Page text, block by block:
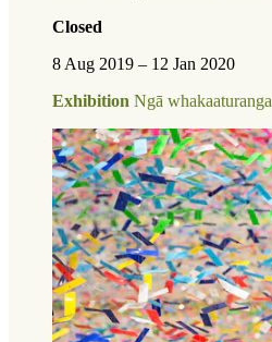
Closed
8 Aug 2019 – 12 Jan 2020
Exhibition Ngā whakaaturanga